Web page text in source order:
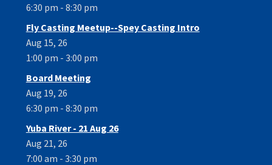
6:30 pm - 8:30 pm
Fly Casting Meetup--Spey Casting Intro
Aug 15, 26
1:00 pm - 3:00 pm
Board Meeting
Aug 19, 26
6:30 pm - 8:30 pm
Yuba River - 21 Aug 26
Aug 21, 26
7:00 am - 3:30 pm